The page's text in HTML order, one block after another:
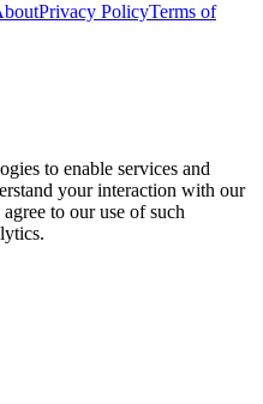
Privacy PolicyTerms of
to enable services and
your interaction with our
to our use of such